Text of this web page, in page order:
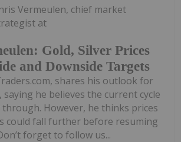
Gold, Silver Prices
and Downside Targets
Vermeulen, chief market
at
shares his outlook for
saying he believes the current cycle
through. However, he thinks prices
could fall further before resuming
forget to follow us...